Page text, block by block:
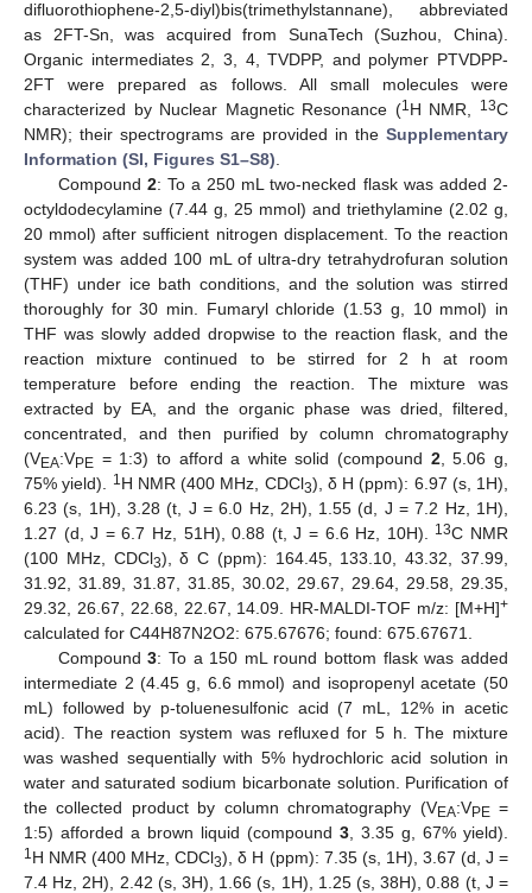
difluorothiophene-2,5-diyl)bis(trimethylstannane), abbreviated
as 2FT-Sn, was acquired from SunaTech (Suzhou, China).
Organic intermediates 2, 3, 4, TVDPP, and polymer PTVDPP-
2FT were prepared as follows. All small molecules were
characterized by Nuclear Magnetic Resonance (1H NMR, 13C
NMR); their spectrograms are provided in the Supplementary
Information (SI, Figures S1–S8)
Compound 2: To a 250 mL two-necked flask was added 2-
octyldodecylamine (7.44 g, 25 mmol) and triethylamine (2.02 g,
20 mmol) after sufficient nitrogen displacement. To the reaction
system was added 100 mL of ultra-dry tetrahydrofuran solution
(THF) under ice bath conditions, and the solution was stirred
thoroughly for 30 min. Fumaryl chloride (1.53 g, 10 mmol) in
THF was slowly added dropwise to the reaction flask, and the
reaction mixture continued to be stirred for 2 h at room
temperature before ending the reaction. The mixture was
extracted by EA, and the organic phase was dried, filtered,
concentrated, and then purified by column chromatography
(VEA:VPE = 1:3) to afford a white solid (compound 2, 5.06 g,
75% yield).
1H NMR (400 MHz, CDCl3), δ H (ppm): 6.97 (s, 1H),
6.23 (s, 1H), 3.28 (t, J = 6.0 Hz, 2H), 1.55 (d, J = 7.2 Hz, 1H),
1.27 (d, J = 6.7 Hz, 51H), 0.88 (t, J = 6.6 Hz, 10H).
13C NMR
(100 MHz, CDCl3), δ C (ppm): 164.45, 133.10, 43.32, 37.99,
31.92, 31.89, 31.87, 31.85, 30.02, 29.67, 29.64, 29.58, 29.35,
29.32, 26.67, 22.68, 22.67, 14.09. HR-MALDI-TOF m/z: [M+H]+
calculated for C44H87N2O2: 675.67676; found: 675.67671.
Compound3: To a 150 mL round bottom flask was added
intermediate 2 (4.45 g, 6.6 mmol) and isopropenyl acetate (50
mL) followed by p-toluenesulfonic acid (7 mL, 12% in acetic
acid). The reaction system was refluxed for 5 h. The mixture
was washed sequentially with 5% hydrochloric acid solution in
water and saturated sodium bicarbonate solution. Purification of
the collected product by column chromatography (VEA:VPE=
1:5) afforded a brown liquid (compound 3 , 3.35 g, 67% yield).
1H NMR (400 MHz, CDCl3), δ H (ppm): 7.35 (s, 1H), 3.67 (d, J =
7.4 Hz, 2H), 2.42 (s, 3H), 1.66 (s, 1H), 1.25 (s, 38H), 0.88 (t, J =